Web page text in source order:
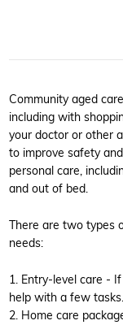
Community aged
including with
your doctor or other
to improve safety
personal care,
and out of bed.
There are two types
needs:
1. Entry-level care -
help with a few tasks.
2. Home care